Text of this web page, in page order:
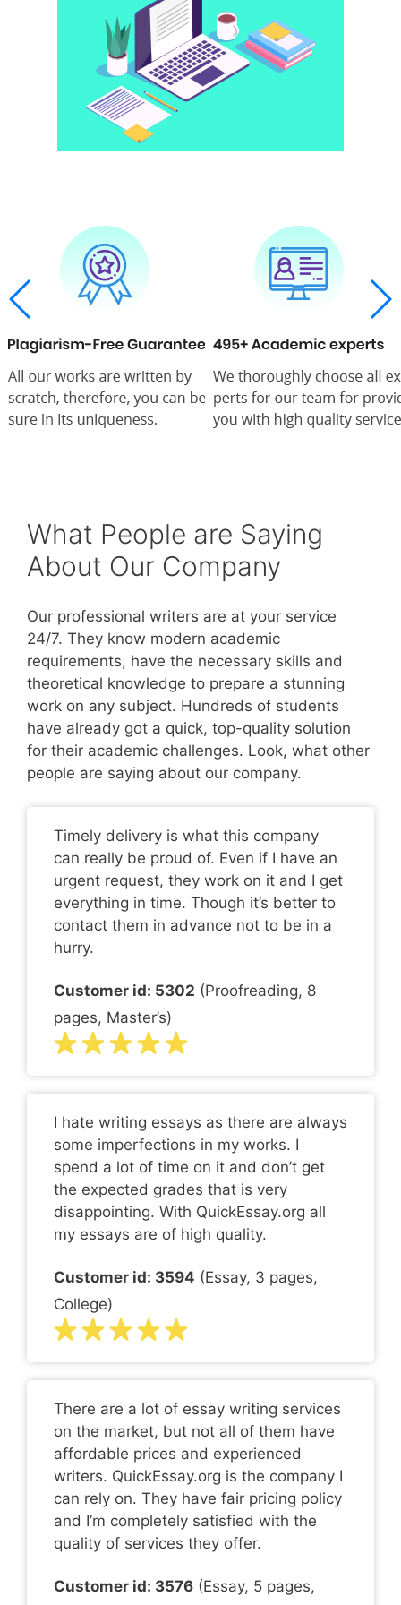
What People are Saying
About Our Company
Our professional writers are at your service
24/7. They know modern academic
requirements, have the necessary skills and
theoretical knowledge to prepare a stunning
work on any subject. Hundreds of students
have already got a quick, top-quality solution
for their academic challenges. Look, what other
people are saying about our company.
Timely delivery is what this company
can really be proud of. Even if I have an
urgent request, they work on it and I get
everything in time. Though it’s better to
contact them in advance not to be in a
hurry.
Customer id: 5302 (Proofreading, 8
pages, Master’s)
I hate writing essays as there are always
some imperfections in my works. I
spend a lot of time on it and don’t get
the expected grades that is very
disappointing. With QuickEssay.org all
my essays are of high quality.
Customer id: 3594 (Essay, 3 pages,
College)
There are a lot of essay writing services
on the market, but not all of them have
affordable prices and experienced
writers. QuickEssay.org is the company I
can rely on. They have fair pricing policy
and I’m completely satisfied with the
quality of services they offer.
Customer id: 3576 (Essay, 5 pages,